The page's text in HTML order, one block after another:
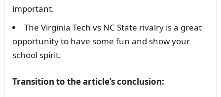
important.
The Virginia Tech vs NC State rivalry is a great
opportunity to have some fun and show your
school spirit.
Transition to the article’s conclusion: